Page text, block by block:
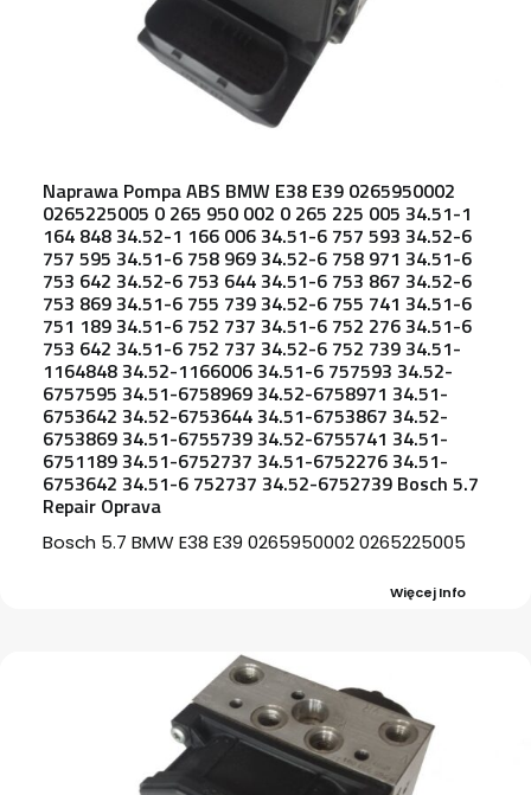
Naprawa Pompa ABS BMW E38 E39 0265950002
0265225005 0 265 950 002 0 265 225 005 34.51-1
164 848 34.52-1 166 006 34.51-6 757 593 34.52-6
757 595 34.51-6 758 969 34.52-6 758 971 34.51-6
753 642 34.52-6 753 644 34.51-6 753 867 34.52-6
753 869 34.51-6 755 739 34.52-6 755 741 34.51-6
751 189 34.51-6 752 737 34.51-6 752 276 34.51-6
753 642 34.51-6 752 737 34.52-6 752 739 34.51-
1164848 34.52-1166006 34.51-6 757593 34.52-
6757595 34.51-6758969 34.52-6758971 34.51-
6753642 34.52-6753644 34.51-6753867 34.52-
6753869 34.51-6755739 34.52-6755741 34.51-
6751189 34.51-6752737 34.51-6752276 34.51-
6753642 34.51-6 752737 34.52-6752739 Bosch 5.7
Repair Oprava
Bosch 5.7 BMW E38 E39 0265950002 0265225005
Więcej Info